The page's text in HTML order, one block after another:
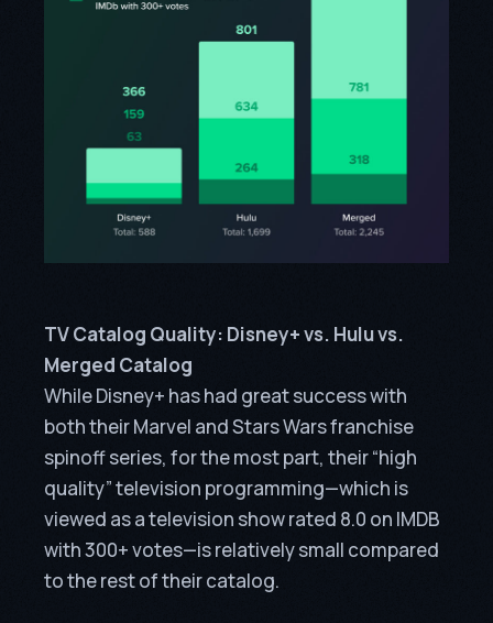
TV Catalog Quality: Disney+ vs. Hulu vs.
Merged Catalog
While Disney+ has had great success with
both their Marvel and Stars Wars franchise
spinoff series, for the most part, their “high
quality” television programming—which is
viewed as a television show rated 8.0 on IMDB
with 300+ votes—is relatively small compared
to the rest of their catalog.